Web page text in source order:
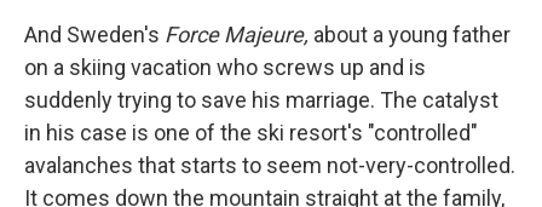
And Sweden's Force Majeure, about a young father
on a skiing vacation who screws up and is
suddenly trying to save his marriage. The catalyst
in his case is one of the ski resort's "controlled"
avalanches that starts to seem not-very-controlled.
It comes down the mountain straight at the family,